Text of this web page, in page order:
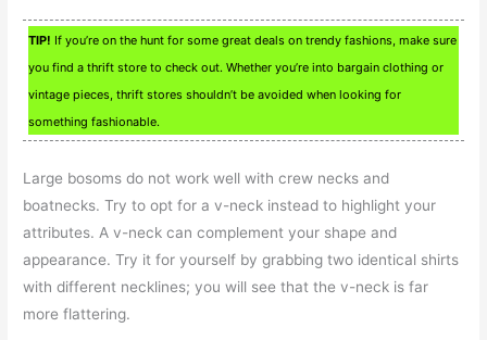
TIP! If you’re on the hunt for some great deals on trendy fashions, make sure
you find a thrift store to check out. Whether you’re into bargain clothing or
vintage pieces, thrift stores shouldn’t be avoided when looking for
something fashionable.
Large bosoms do not work well with crew necks and
boatnecks. Try to opt for a v-neck instead to highlight your
attributes. A v-neck can complement your shape and
appearance. Try it for yourself by grabbing two identical shirts
with different necklines; you will see that the v-neck is far
more flattering.